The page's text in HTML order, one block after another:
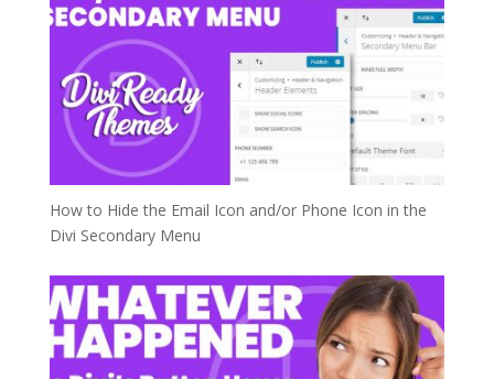
How to Hide the Email Icon and/or Phone Icon in the
Divi Secondary Menu